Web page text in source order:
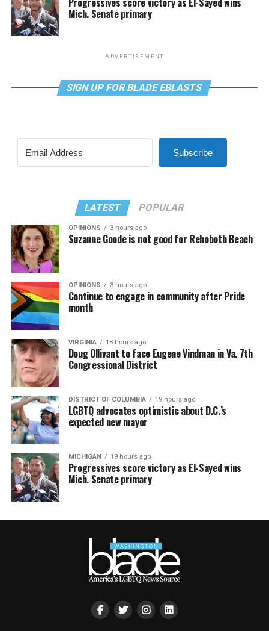
Mich. Senate primary
ADVERTISEMENT
SIGN UP FOR BLADE EBLASTS
Subscribe
LATEST POPULAR
OPINIONS 3 hours ago
Suzanne Goode is not good for Rehoboth Beach
OPINIONS 3 hours ago
Continue to engage in community after Pride
month
VIRGINIA 18 hours ago
Doug Ollivant to face Eugene Vindman in Va. 7th
Congressional District
DISTRICT OF COLUMBIA 19 hours ago
LGBTQ advocates optimistic about D.C.’s
expected new mayor
MICHIGAN 19 hours ago
Progressives score victory as El-Sayed wins
Mich. Senate primary